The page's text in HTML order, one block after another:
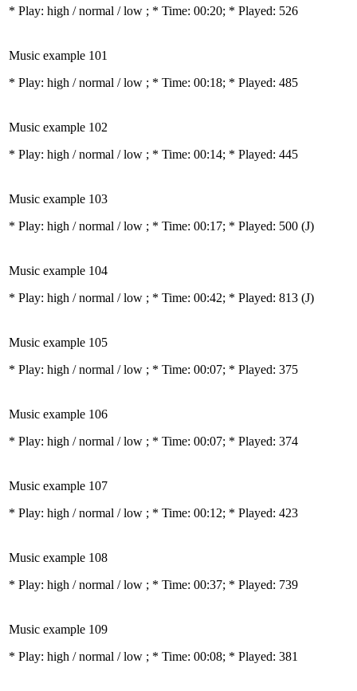
* Play: high / normal / low ; * Time: 00:20; * Played: 526
Music example 101
* Play: high / normal / low ; * Time: 00:18; * Played: 485
Music example 102
* Play: high / normal / low ; * Time: 00:14; * Played: 445
Music example 103
* Play: high / normal / low ; * Time: 00:17; * Played: 500 (J)
Music example 104
* Play: high / normal / low ; * Time: 00:42; * Played: 813 (J)
Music example 105
* Play: high / normal / low ; * Time: 00:07; * Played: 375
Music example 106
* Play: high / normal / low ; * Time: 00:07; * Played: 374
Music example 107
* Play: high / normal / low ; * Time: 00:12; * Played: 423
Music example 108
* Play: high / normal / low ; * Time: 00:37; * Played: 739
Music example 109
* Play: high / normal / low ; * Time: 00:08; * Played: 381